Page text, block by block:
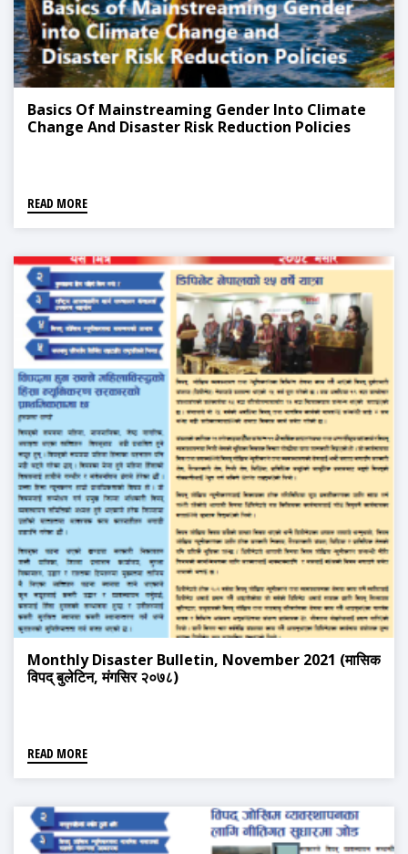
Basics Of Mainstreaming Gender Into Climate
Change And Disaster Risk Reduction Policies
READ MORE
Monthly Disaster Bulletin, November 2021 (मासिक
विपद् बुलेटिन, मंगसिर २०७८)
READ MORE